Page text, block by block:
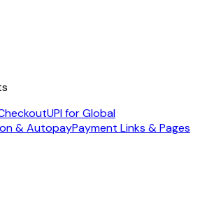
UPI for Global
& AutopayPayment Links & Pages